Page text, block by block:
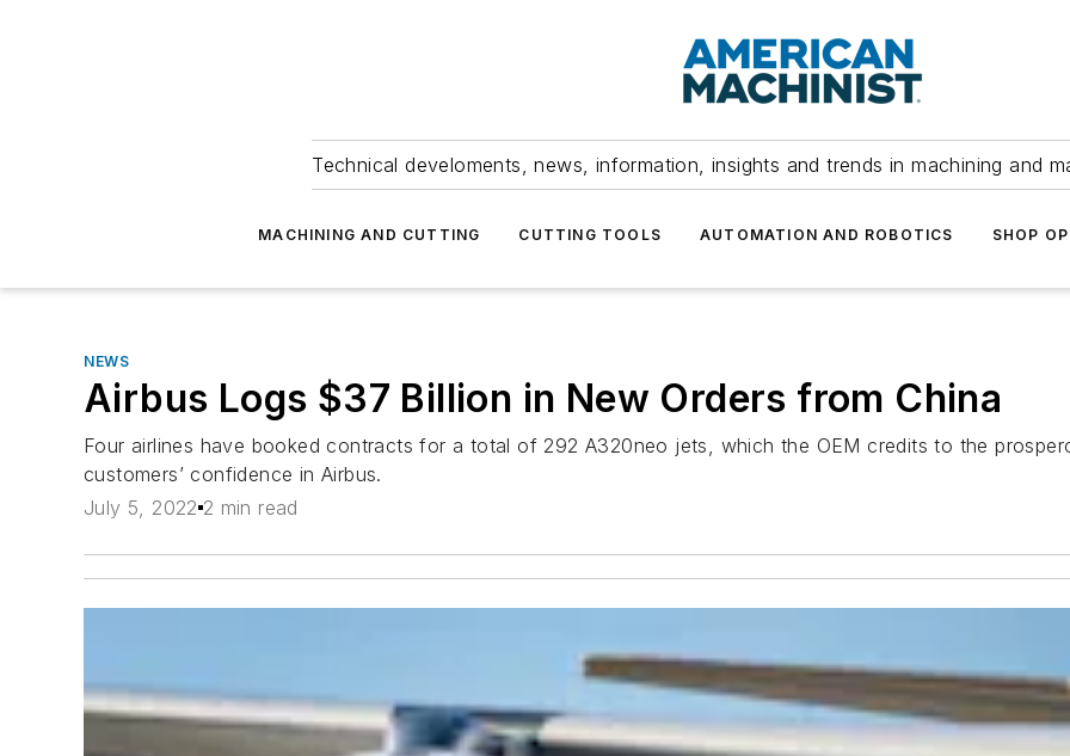
Technical develoments, news, information, insights and trends in machining and
MACHINING AND CUTTING CUTTING TOOLS AUTOMATION AND ROBOTICS SHOP
NEWS
Airbus Logs $37 Billion in New Orders from China
Four airlines have booked contracts for a total of 292 A320neo jets, which the OEM credits to the
customers’ confidence in Airbus.
July 5, 2022 2 min read